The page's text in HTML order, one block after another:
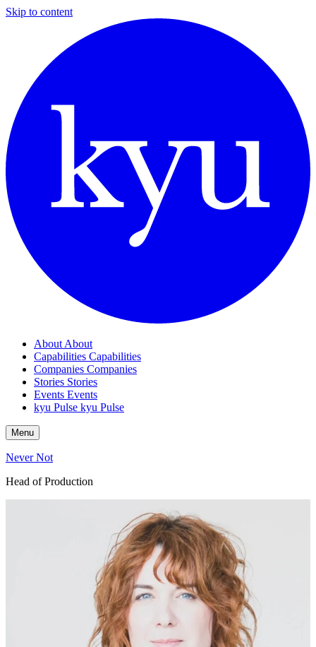
Skip to content
About About
Capabilities Capabilities
Companies Companies
Stories Stories
Events Events
kyu Pulse kyu Pulse
Menu
Never Not
Head of Production